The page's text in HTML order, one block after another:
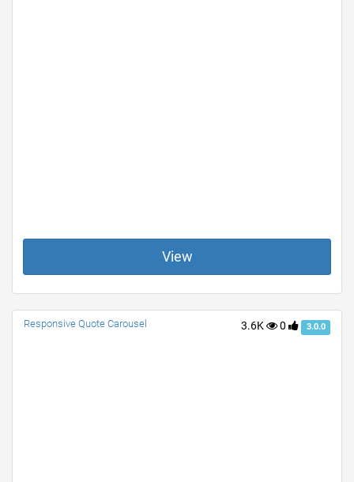
View
3.6K 0 3.0.0
Responsive Quote Carousel